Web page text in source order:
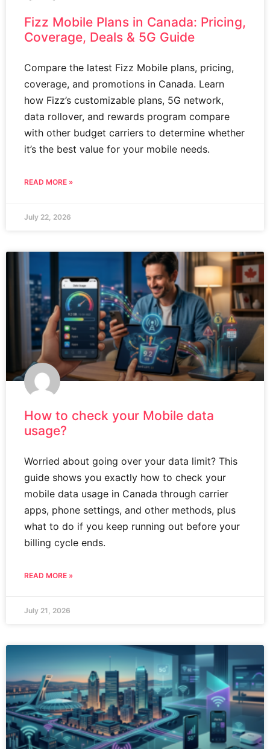
Fizz Mobile Plans in Canada: Pricing,
Coverage, Deals & 5G Guide
Compare the latest Fizz Mobile plans, pricing,
coverage, and promotions in Canada. Learn
how Fizz’s customizable plans, 5G network,
data rollover, and rewards program compare
with other budget carriers to determine whether
it’s the best value for your mobile needs.
READ MORE »
July 22, 2026
How to check your Mobile data
usage?
Worried about going over your data limit? This
guide shows you exactly how to check your
mobile data usage in Canada through carrier
apps, phone settings, and other methods, plus
what to do if you keep running out before your
billing cycle ends.
READ MORE »
July 21, 2026